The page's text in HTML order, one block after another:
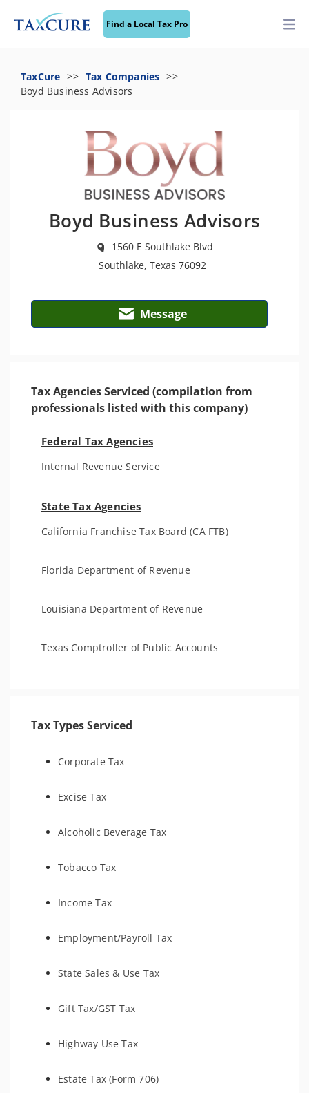
Find a Local Tax Pro
TaxCure
Tax Companies
Boyd Business Advisors
Boyd Business Advisors
1560 E Southlake Blvd
Southlake, Texas 76092
Message
Tax Agencies Serviced (compilation from
professionals listed with this company)
Federal Tax Agencies
Internal Revenue Service
State Tax Agencies
California Franchise Tax Board (CA FTB)
Florida Department of Revenue
Louisiana Department of Revenue
Texas Comptroller of Public Accounts
Tax Types Serviced
Corporate Tax
Excise Tax
Alcoholic Beverage Tax
Tobacco Tax
Income Tax
Employment/Payroll Tax
State Sales & Use Tax
Gift Tax/GST Tax
Highway Use Tax
Estate Tax (Form 706)